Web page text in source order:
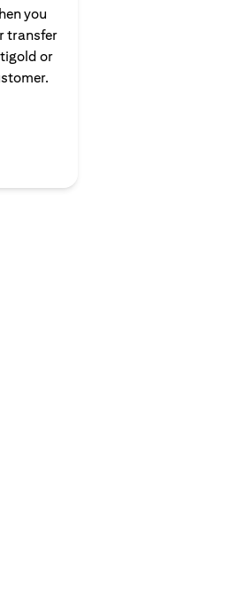
you
transfer
or
in a new tab
in a new tab